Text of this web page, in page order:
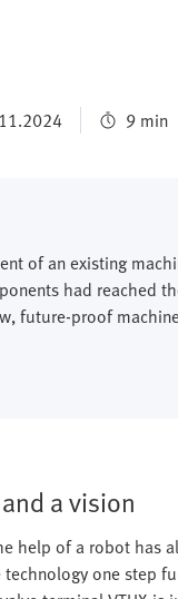
9 min
of an existing
had reached
future-proof
a vision
help of a robot has
one step